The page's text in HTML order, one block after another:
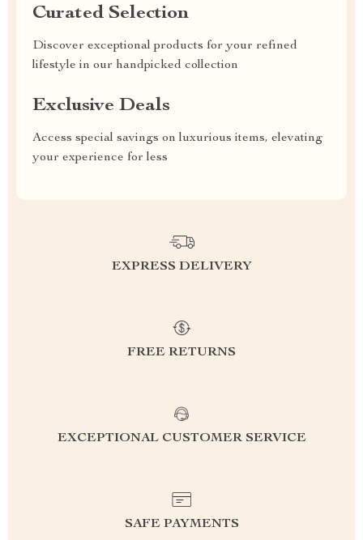
Curated Selection
Discover exceptional products for your refined
lifestyle in our handpicked collection
Exclusive Deals
Access special savings on luxurious items, elevating
your experience for less
EXPRESS DELIVERY
FREE RETURNS
EXCEPTIONAL CUSTOMER SERVICE
SAFE PAYMENTS